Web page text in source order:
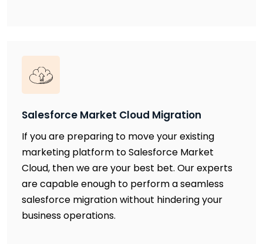
Salesforce Market Cloud Migration
If you are preparing to move your existing
marketing platform to Salesforce Market
Cloud, then we are your best bet. Our experts
are capable enough to perform a seamless
salesforce migration without hindering your
business operations.